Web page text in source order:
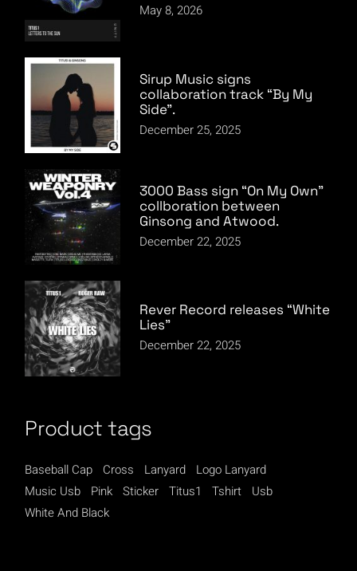
May 8, 2026
Sirup Music signs
collaboration track “By My
Side”.
December 25, 2025
3000 Bass sign “On My Own”
collboration between
Ginsong and Atwood.
December 22, 2025
Rever Record releases “White
Lies”
December 22, 2025
Product tags
Baseball Cap Cross Lanyard
Logo Lanyard
Music Usb
Pink Sticker Titus1 Tshirt
Usb
White And Black